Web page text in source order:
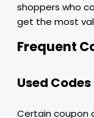
shoppers who
get the most
Frequent
Used Codes
Certain coupon